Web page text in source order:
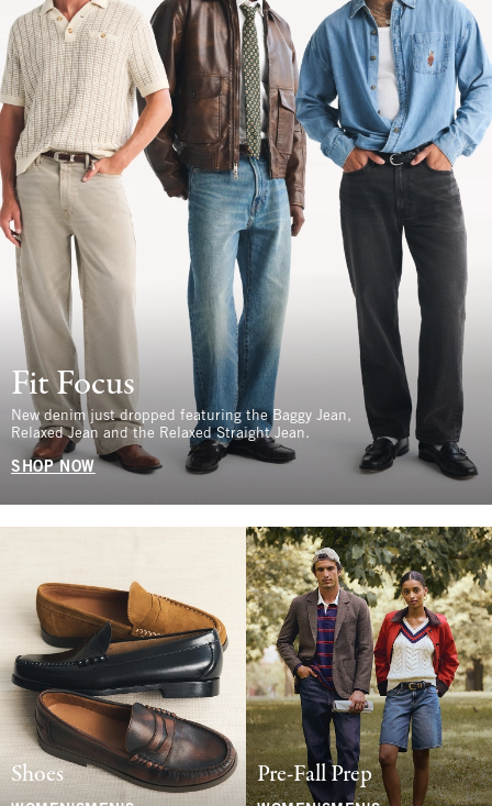
Fit Focus
New denim just dropped featuring the Baggy Jean,
Relaxed Jean and the Relaxed Straight Jean.
SHOP NOW
Shoes Pre-Fall Prep